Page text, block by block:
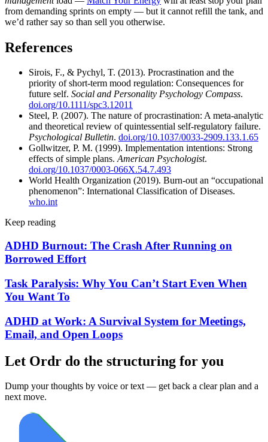
from demanding sprints on empty — but it cannot refill the tank, and
we’d rather say so than sell you otherwise.
References
Sirois, F., & Pychyl, T. (2013). Procrastination and the
priority of short-term mood regulation: Consequences for
future self. Social and Personality Psychology Compass.
doi.org/10.1111/spc3.12011
Steel, P. (2007). The nature of procrastination: A meta-analytic
and theoretical review of quintessential self-regulatory failure.
Psychological Bulletin. doi.org/10.1037/0033-2909.133.1.65
Gollwitzer, P. M. (1999). Implementation intentions: Strong
effects of simple plans.American Psychologist.
doi.org/10.1037/0003-066X.54.7.493
World Health Organization (2019). Burn-out an “occupational
phenomenon”: International Classification of Diseases.
who.int
Keep reading
ADHD Burnout: The Crash After Running on
Borrowed Effort
Task Paralysis: Why You Can’t Start Even When
You Want To
ADHD at Work: A Survival System for Meetings,
Email, and Open Loops
Let Ordr do the structuring for you
Dump your thoughts by voice or text — get back a clear plan and a
next move.